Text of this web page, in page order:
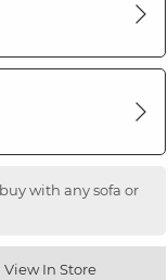
with any sofa or
View In Store